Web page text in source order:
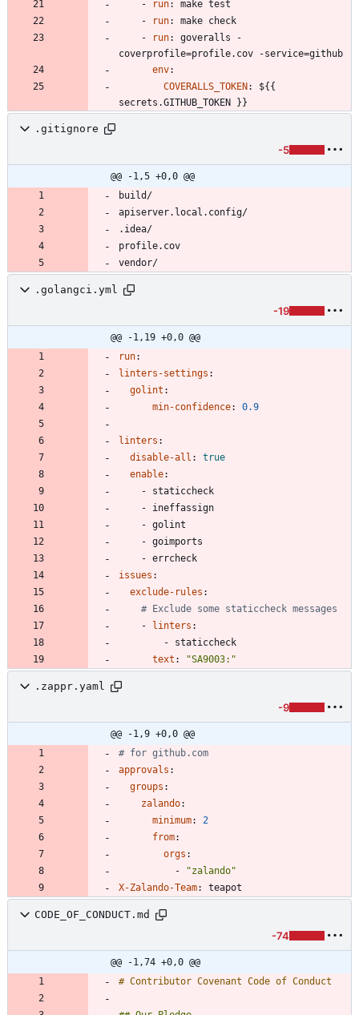
- run:
make test
-
run:
make check
-
run:
goveralls -
coverprofile=profile.cov -service=github
env:
COVERALLS_TOKEN :
${{
secrets.GITHUB_TOKEN }}
.gitignore
-5
@@ -1,5 +0,0 @@
.golangci.yml
-19
@@ -1,19 +0,0 @@
run:
linters-settings :
golint :
min-confidence: 0.9
linters :
disable-all :
true
enable:
- staticcheck
- ineffassign
- golint
- goimports
- errcheck
issues :
exclude-rules :
# Exclude some staticcheck messages
-
linters :
- staticcheck
text : "SA9003:"
.zappr.yaml
-9
@@ -1,9 +0,0 @@
# for github.com
approvals :
groups :
zalando:
minimum:
2
from:
orgs :
-
"zalando"
X-Zalando-Team: teapot
CODE_OF_CONDUCT.md
-74
@@ -1,74 +0,0 @@